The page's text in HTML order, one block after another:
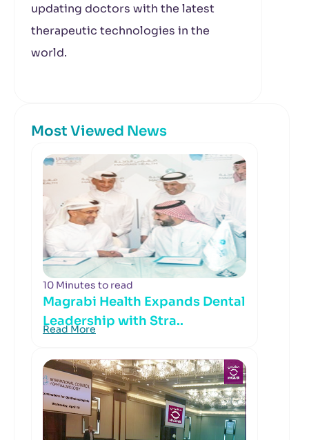
updating doctors with the latest
therapeutic technologies in the
world.
Most Viewed News
10 Minutes to read
Magrabi Health Expands Dental
Leadership with Stra..
Read More